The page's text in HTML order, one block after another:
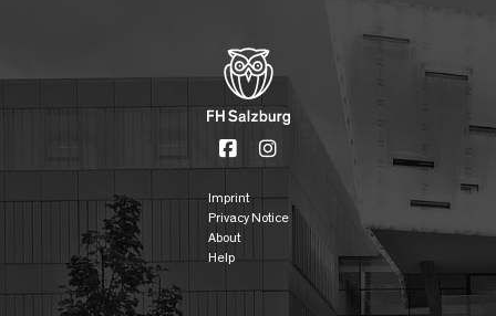
Imprint
Privacy Notice
About
Help